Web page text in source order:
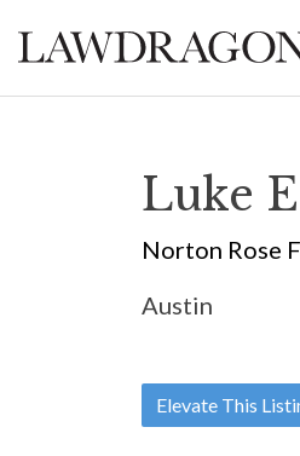
Luke
Norton Rose
Austin
Elevate This